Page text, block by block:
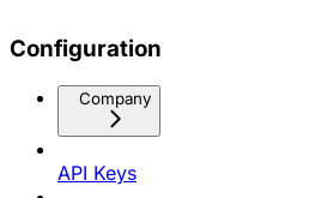
Configuration
Company
API Keys